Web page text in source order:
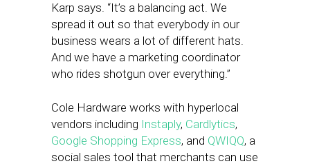
Karp says. “It’s a balancing act. We
spread it out so that everybody in our
business wears a lot of different hats.
And we have a marketing coordinator
who rides shotgun over everything.”
Cole Hardware works with hyperlocal
vendors including Instaply, Cardlytics,
Google Shopping Express, and QWIQQ, a
social sales tool that merchants can use